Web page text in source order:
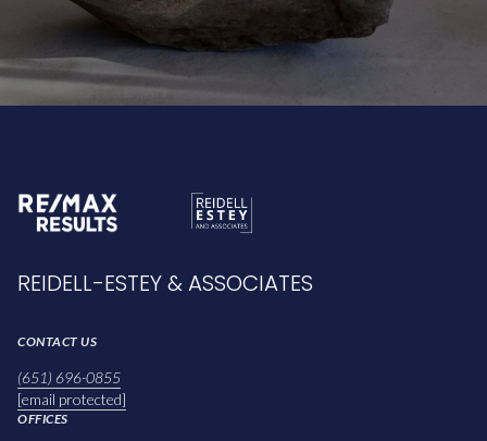
REIDELL-ESTEY & ASSOCIATES
CONTACT US
(651) 696-0855
[email protected]
OFFICES